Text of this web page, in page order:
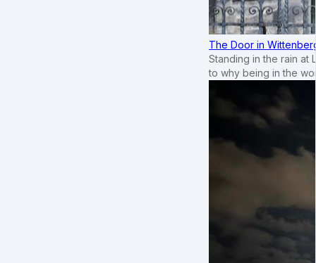
The Door in
Standing in the rain at
to why being in the